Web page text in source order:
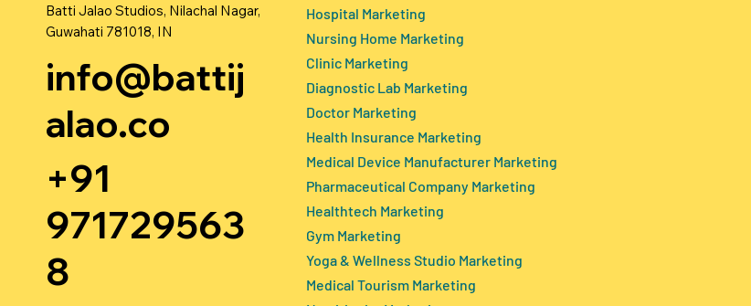
Their Online Reputation and
Get More Patients in 2026
Senior Care Home Marketing
in 2026: Reaching-out To The
Daughters, The Core
Decision-makers
Batti Jalao Studios, Nilachal Nagar,
Guwahati 781018, IN
info@battij
alao.co
+91
971729563
8
Hospital Marketing
Nursing Home Marketing
Clinic Marketing
Diagnostic Lab Marketing
Doctor Marketing
Health Insurance Marketing
Medical Device Manufacturer Marketing
Pharmaceutical Company Marketing
Healthtech Marketing
Gym Marketing
Yoga & Wellness Studio Marketing
Medical Tourism Marketing